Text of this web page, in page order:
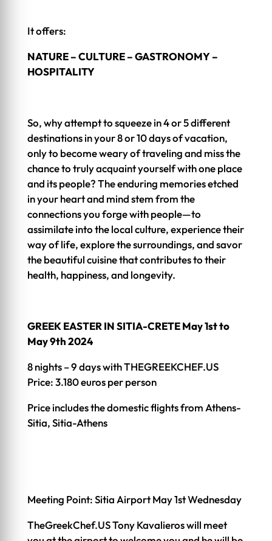
It offers:
NATURE – CULTURE – GASTRONOMY –
HOSPITALITY
So, why attempt to squeeze in 4 or 5 different
destinations in your 8 or 10 days of vacation,
only to become weary of traveling and miss the
chance to truly acquaint yourself with one place
and its people? The enduring memories etched
in your heart and mind stem from the
connections you forge with people—to
assimilate into the local culture, experience their
way of life, explore the surroundings, and savor
the beautiful cuisine that contributes to their
health, happiness, and longevity.
GREEK EASTER IN SITIA-CRETE May 1st to
May 9th 2024
8 nights – 9 days with THEGREEKCHEF.US
Price: 3.180 euros per person
Price includes the domestic flights from Athens-
Sitia, Sitia-Athens
Meeting Point: Sitia Airport May 1st Wednesday
TheGreekChef.US Tony Kavalieros will meet